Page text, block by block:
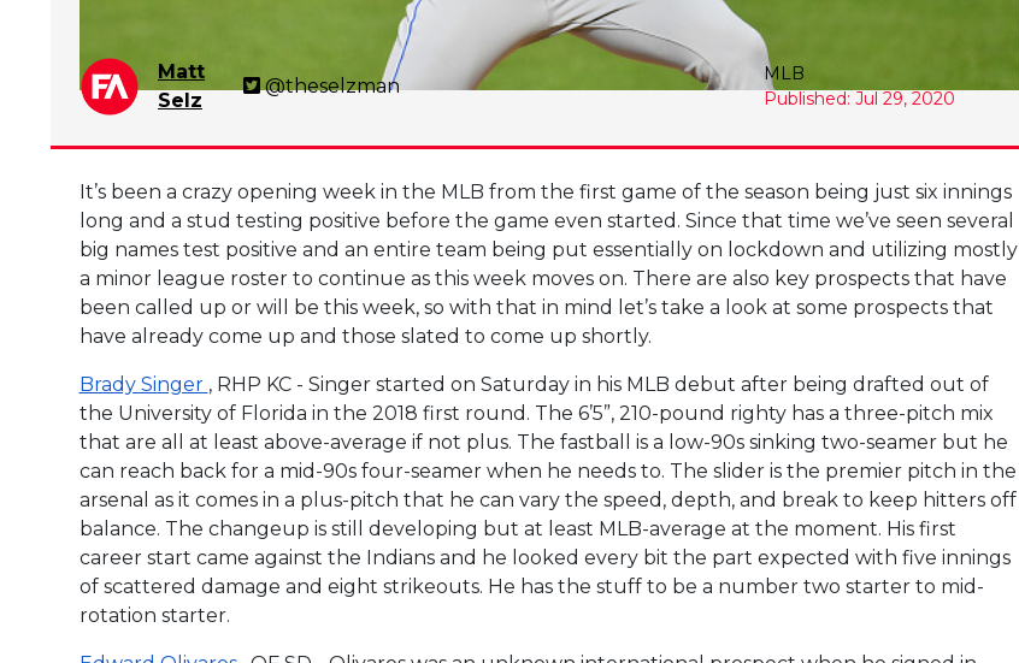
Matt
Selz
@theselzman
MLB
Published: Jul 29, 2020
It’s been a crazy opening week in the MLB from the first game of the season being just six innings
long and a stud testing positive before the game even started. Since that time we’ve seen several
big names test positive and an entire team being put essentially on lockdown and utilizing mostly
a minor league roster to continue as this week moves on. There are also key prospects that have
been called up or will be this week, so with that in mind let’s take a look at some prospects that
have already come up and those slated to come up shortly.
Brady Singer , RHP KC - Singer started on Saturday in his MLB debut after being drafted out of
the University of Florida in the 2018 first round. The 6’5”, 210-pound righty has a three-pitch mix
that are all at least above-average if not plus. The fastball is a low-90s sinking two-seamer but he
can reach back for a mid-90s four-seamer when he needs to. The slider is the premier pitch in the
arsenal as it comes in a plus-pitch that he can vary the speed, depth, and break to keep hitters off
balance. The changeup is still developing but at least MLB-average at the moment. His first
career start came against the Indians and he looked every bit the part expected with five innings
of scattered damage and eight strikeouts. He has the stuff to be a number two starter to mid-
rotation starter.